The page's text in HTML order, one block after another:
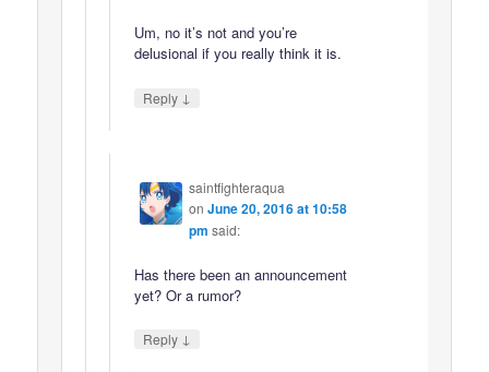
Um, no it’s not and you’re
delusional if you really think it is.
Reply ↓
saintfighteraqua
on June 20, 2016 at 10:58
pm said:
Has there been an announcement
yet? Or a rumor?
Reply ↓